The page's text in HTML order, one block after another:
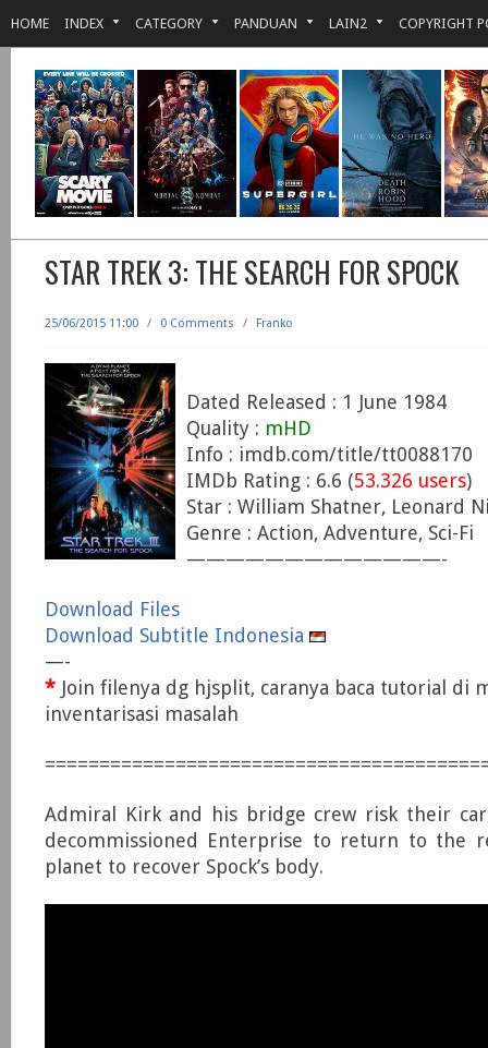
HOME INDEX CATEGORY PANDUAN LAIN2 COPYRIGHT
STAR TREK 3: THE SEARCH FOR SPOCK
25/06/2015 11:00 / 0 Comments / Franko
Dated Released : 1 June 1984
Quality : mHD
Info : imdb.com/title/tt0088170
IMDb Rating : 6.6 (53.326 users)
Star : William Shatner, Leonard
Genre : Action, Adventure, Sci-Fi
—————————————-
Download Files
Download Subtitle Indonesia
—-
* Join filenya dg hjsplit, caranya baca tutorial di
inventarisasi masalah
Admiral Kirk and his bridge crew risk their
decommissioned Enterprise to return to the
planet to recover Spock’s body.